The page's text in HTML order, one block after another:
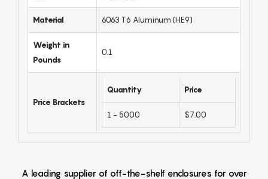
Material 6063 T6 Aluminum (HE9)
Weight in
Pounds
0.1
Price Brackets
Quantity Price
1 - 5000 $7.00
A leading supplier of off-the-shelf enclosures for over